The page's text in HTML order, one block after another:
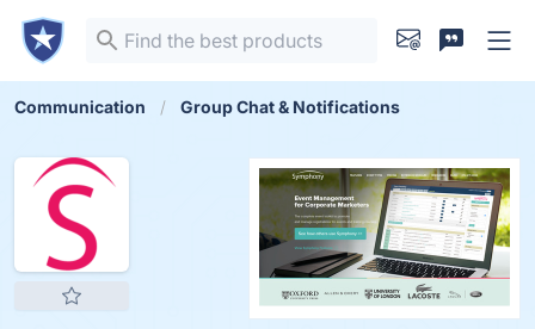
Communication Group Chat & Notifications